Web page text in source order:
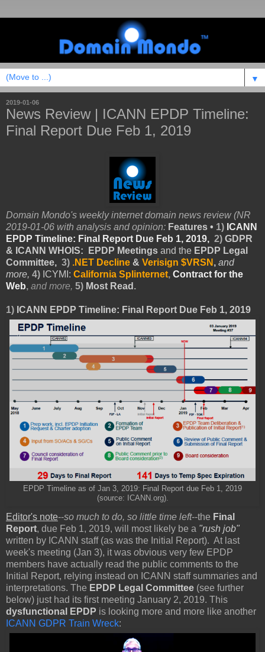
▼
2019-01-06
News Review | ICANN EPDP Timeline:
Final Report Due Feb 1, 2019
Domain Mondo's weekly internet domain news review (NR
2019-01-06 with analysis and opinion: Features • 1) ICANN
EPDP Timeline: Final Report Due Feb 1, 2019, 2) GDPR
& ICANN WHOIS: EPDP Meetings and the EPDP Legal
Committee, 3) .NET Decline & Verisign $VRSN , and
more, 4) ICYMI: California Splinternet, Contract for the
Web, and more, 5) Most Read .
1) ICANN EPDP Timeline: Final Report Due Feb 1, 2019
EPDP Timeline as of Jan 3, 2019: Final Report due Feb 1, 2019
(source: ICANN.org).
Editor's note--so much to do, so little time left--the Final
Report, due Feb 1, 2019, will most likely be a "rush job"
written by ICANN staff (as was the Initial Report). At last
week's meeting (Jan 3), it was obvious very few EPDP
members have actually read the public comments to the
Initial Report, relying instead on ICANN staff summaries and
interpretations. The EPDP Legal Committee (see further
below) just had its first meeting January 2, 2019. This
dysfunctional
EPDP is looking more and more like another
ICANN GDPR Train Wreck: